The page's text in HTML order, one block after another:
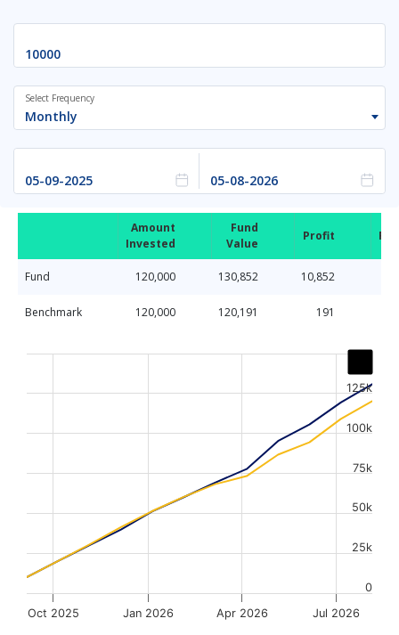
Monthly
Select Frequency
Amount
Invested
Fund
Value
Profit
Fund 120,000 130,852 10,852
Benchmark 120,000 120,191 191
Chart
The chart has 1 X axis displaying Time. Data ranges
The chart has 1 Y axis displaying values. Data ranges
Oct 2025 Jan 2026 Apr 2026 Jul 2026
0
25k
50k
75k
100k
125k